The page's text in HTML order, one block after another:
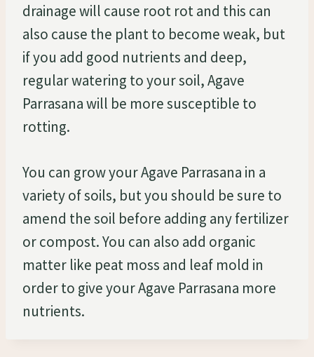
drainage will cause root rot and this can
also cause the plant to become weak, but
if you add good nutrients and deep,
regular watering to your soil, Agave
Parrasana will be more susceptible to
rotting.
You can grow your Agave Parrasana in a
variety of soils, but you should be sure to
amend the soil before adding any fertilizer
or compost. You can also add organic
matter like peat moss and leaf mold in
order to give your Agave Parrasana more
nutrients.